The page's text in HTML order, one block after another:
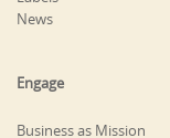
News
Engage
Business as Mission